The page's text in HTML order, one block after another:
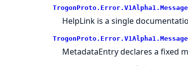
TrogonProto. Error. V1Alpha1.
HelpLink is a single
TrogonProto. Error. V1Alpha1.
MetadataEntry declares a fixed